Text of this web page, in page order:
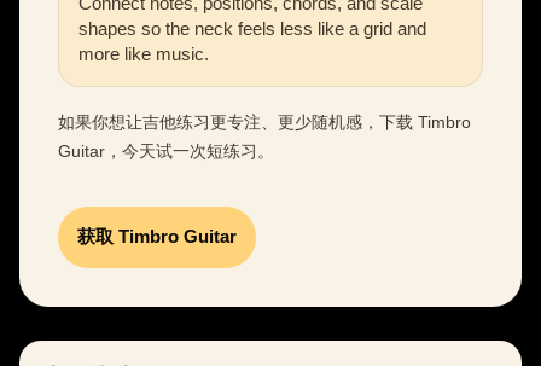
shapes so the neck feels less like a grid and
more like music.
如果你想让吉他练习更专注、更少随机感，下载 Timbro
Guitar，今天试一次短练习。
获取 Timbro Guitar